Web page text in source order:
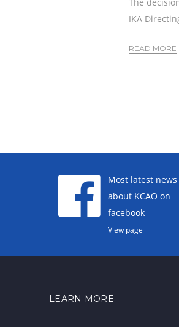
IKA
READ MORE
Most latest news
about KCAO on
facebook
View page
LEARN MORE